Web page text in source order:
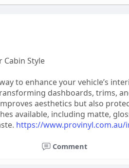
Style
to enhance your vehicle’s
dashboards, trims,
aesthetics but also
available, including matte,
https://
Comment